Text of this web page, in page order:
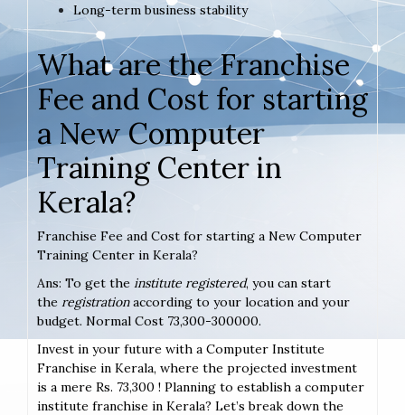
Long-term business stability
What are the Franchise
Fee and Cost for starting
a New Computer
Training Center in
Kerala?
Franchise Fee and Cost for starting a New Computer
Training Center in Kerala?
Ans: To get the institute registered, you can start
the registrationaccording to your location and your
budget. Normal Cost 73,300-300000.
Invest in your future with a Computer Institute
Franchise in Kerala, where the projected investment
is a mere Rs. 73,300 ! Planning to establish a computer
institute franchise in Kerala? Let’s break down the